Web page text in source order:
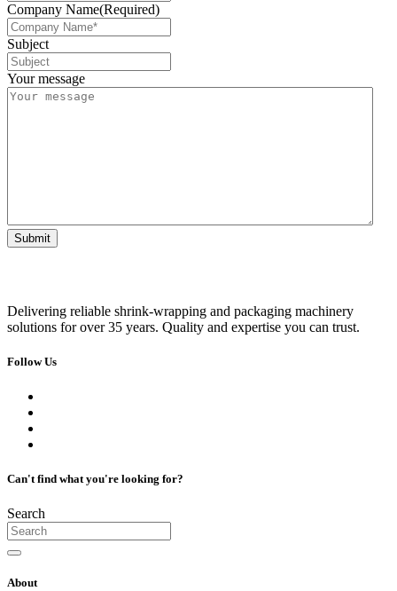
Company Name(Required)
Subject
Your message
Delivering reliable shrink-wrapping and packaging machinery
solutions for over 35 years. Quality and expertise you can trust.
Follow Us
Can't find what you're looking for?
Search
About